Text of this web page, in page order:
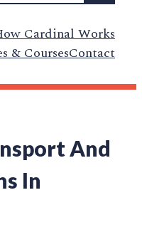
Cardinal Works
& CoursesContact
And
In